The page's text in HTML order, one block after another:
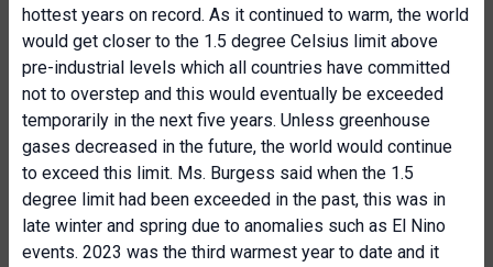
hottest years on record. As it continued to warm, the world
would get closer to the 1.5 degree Celsius limit above
pre-industrial levels which all countries have committed
not to overstep and this would eventually be exceeded
temporarily in the next five years. Unless greenhouse
gases decreased in the future, the world would continue
to exceed this limit. Ms. Burgess said when the 1.5
degree limit had been exceeded in the past, this was in
late winter and spring due to anomalies such as El Nino
events. 2023 was the third warmest year to date and it